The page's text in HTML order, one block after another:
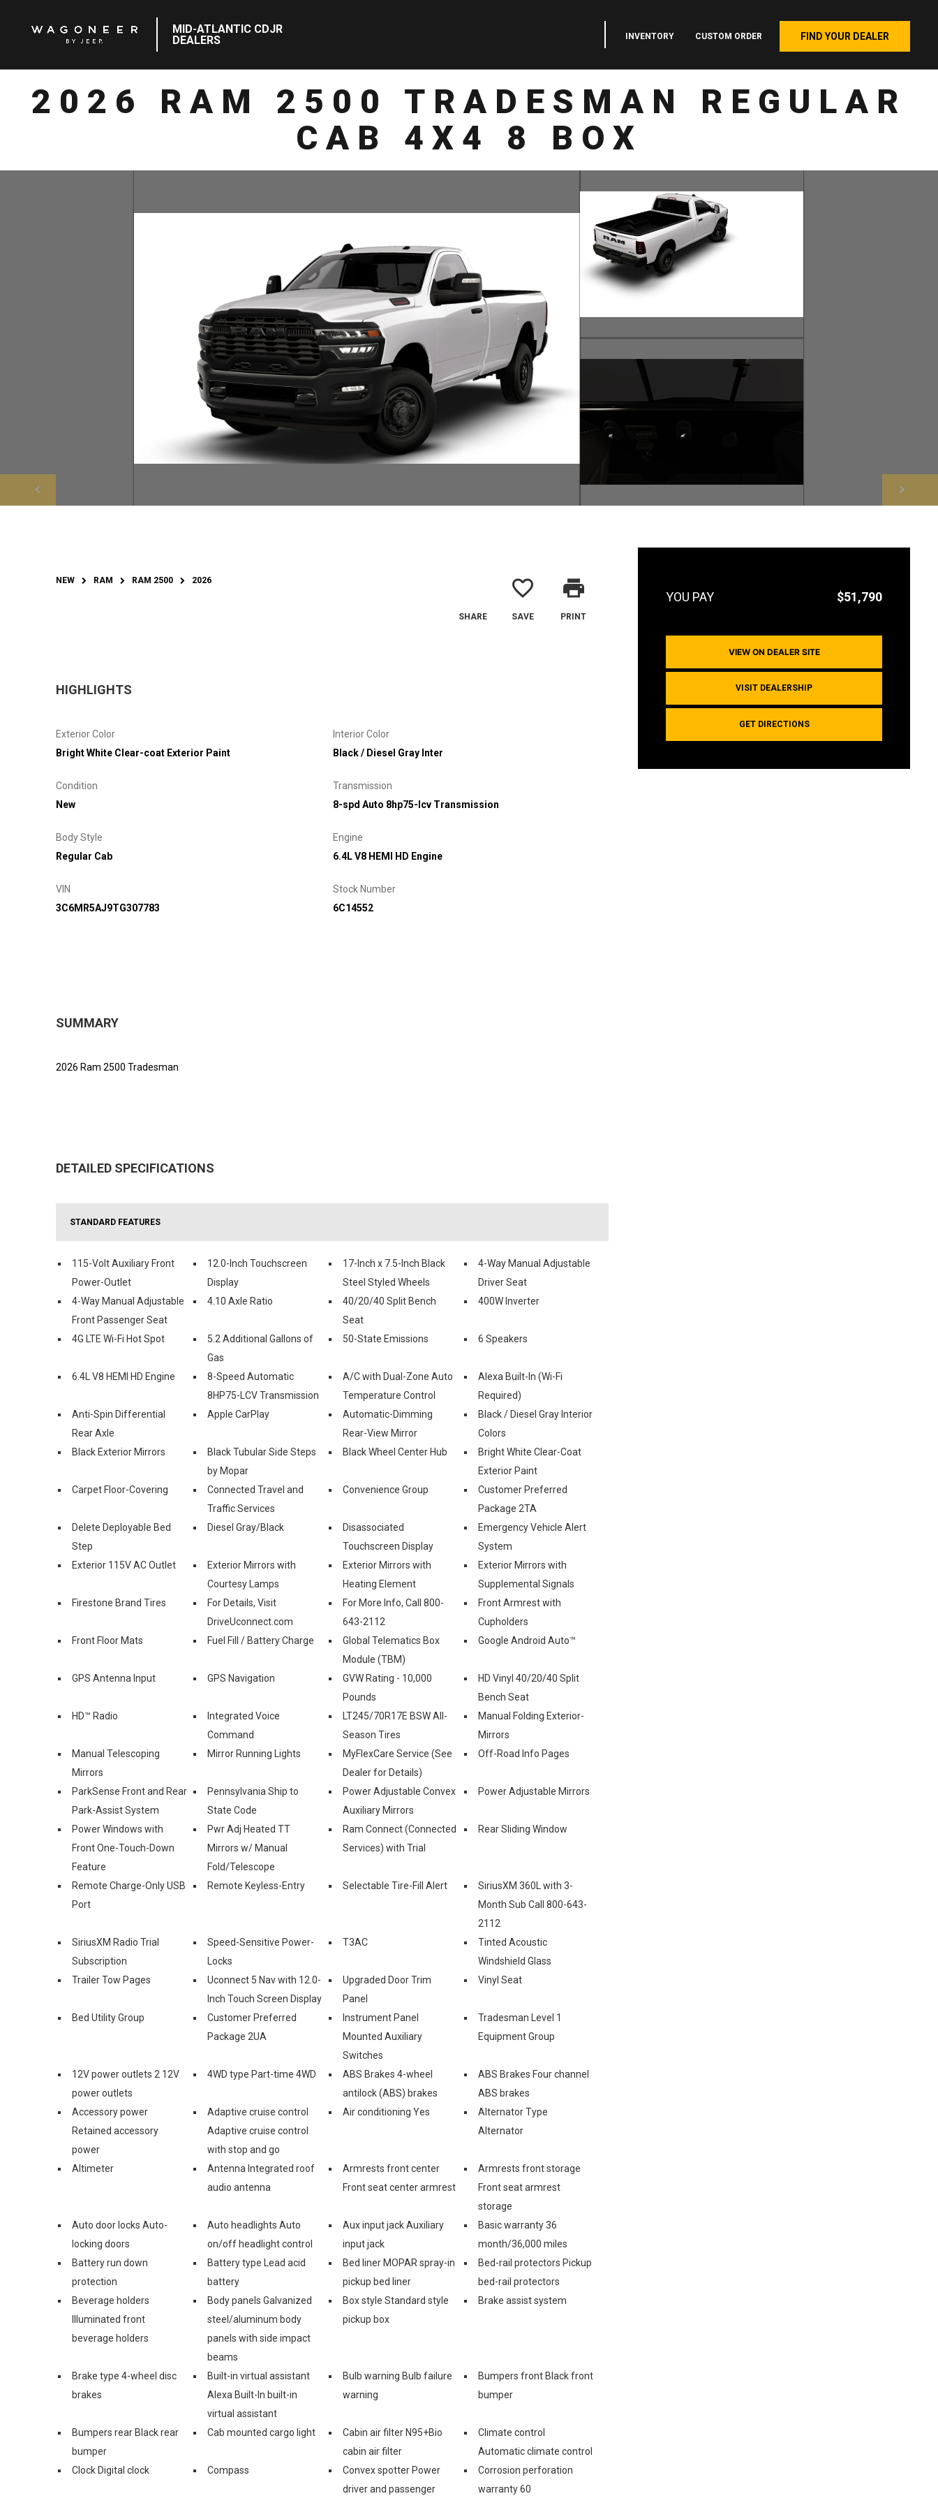
MID-ATLANTIC CDJR
DEALERS
INVENTORY CUSTOM ORDER FIND YOUR DEALER
2026 RAM 2500 TRADESMAN REGULAR
CAB 4X4 8 BOX
$51,790
VIEW ON DEALER SITE
VISIT DEALERSHIP
GET DIRECTIONS
NEW RAM RAM 2500 2026
SHARE
favorite_border
SAVE
print
PRINT
HIGHLIGHTS
Exterior Color
Bright White Clear-coat Exterior Paint
Interior Color
Black / Diesel Gray Inter
Condition
New
Transmission
8-spd Auto 8hp75-lcv Transmission
Body Style
Regular Cab
Engine
6.4L V8 HEMI HD Engine
VIN
3C6MR5AJ9TG307783
Stock Number
6C14552
SUMMARY
2026 Ram 2500 Tradesman
DETAILED SPECIFICATIONS
STANDARD FEATURES
115-Volt Auxiliary Front
Power-Outlet
12.0-Inch Touchscreen
Display
17-Inch x 7.5-Inch Black
Steel Styled Wheels
4-Way Manual Adjustable
Driver Seat
4-Way Manual Adjustable
Front Passenger Seat
4.10 Axle Ratio
40/20/40 Split Bench
Seat
400W Inverter
4G LTE Wi-Fi Hot Spot
5.2 Additional Gallons of
Gas
50-State Emissions 6 Speakers
6.4L V8 HEMI HD Engine
8-Speed Automatic
8HP75-LCV Transmission
A/C with Dual-Zone Auto
Temperature Control
Alexa Built-In (Wi-Fi
Required)
Anti-Spin Differential
Rear Axle
Apple CarPlay
Automatic-Dimming
Rear-View Mirror
Black / Diesel Gray Interior
Colors
Black Exterior Mirrors
Black Tubular Side Steps
by Mopar
Black Wheel Center Hub
Bright White Clear-Coat
Exterior Paint
Carpet Floor-Covering
Connected Travel and
Traffic Services
Convenience Group
Customer Preferred
Package 2TA
Delete Deployable Bed
Step
Diesel Gray/Black
Disassociated
Touchscreen Display
Emergency Vehicle Alert
System
Exterior 115V AC Outlet
Exterior Mirrors with
Courtesy Lamps
Exterior Mirrors with
Heating Element
Exterior Mirrors with
Supplemental Signals
Firestone Brand Tires
For Details, Visit
DriveUconnect.com
For More Info, Call 800-
643-2112
Front Armrest with
Cupholders
Front Floor Mats
Fuel Fill / Battery Charge
Global Telematics Box
Module (TBM)
Google Android Auto™
GPS Antenna Input GPS Navigation
GVW Rating - 10,000
Pounds
HD Vinyl 40/20/40 Split
Bench Seat
HD™ Radio
Integrated Voice
Command
LT245/70R17E BSW All-
Season Tires
Manual Folding Exterior-
Mirrors
Manual Telescoping
Mirrors
Mirror Running Lights
MyFlexCare Service (See
Dealer for Details)
Off-Road Info Pages
ParkSense Front and Rear
Park-Assist System
Pennsylvania Ship to
State Code
Power Adjustable Convex
Auxiliary Mirrors
Power Adjustable Mirrors
Power Windows with
Front One-Touch-Down
Feature
Pwr Adj Heated TT
Mirrors w/ Manual
Fold/Telescope
Ram Connect (Connected
Services) with Trial
Rear Sliding Window
Remote Charge-Only USB
Port
Remote Keyless-Entry Selectable Tire-Fill Alert
SiriusXM 360L with 3-
Month Sub Call 800-643-
2112
SiriusXM Radio Trial
Subscription
Speed-Sensitive Power-
Locks
T3AC
Tinted Acoustic
Windshield Glass
Trailer Tow Pages
Uconnect 5 Nav with 12.0-
Inch Touch Screen Display
Upgraded Door Trim
Panel
Vinyl Seat
Bed Utility Group
Customer Preferred
Package 2UA
Instrument Panel
Mounted Auxiliary
Switches
Tradesman Level 1
Equipment Group
12V power outlets 2 12V
power outlets
4WD type Part-time 4WD
ABS Brakes 4-wheel
antilock (ABS) brakes
ABS Brakes Four channel
ABS brakes
Accessory power
Retained accessory
power
Adaptive cruise control
Adaptive cruise control
with stop and go
Air conditioning Yes
Alternator Type
Alternator
Altimeter
Antenna Integrated roof
audio antenna
Armrests front center
Front seat center armrest
Armrests front storage
Front seat armrest
storage
Auto door locks Auto-
locking doors
Auto headlights Auto
on/off headlight control
Aux input jack Auxiliary
input jack
Basic warranty 36
month/36,000 miles
Battery run down
protection
Battery type Lead acid
battery
Bed liner MOPAR spray-in
pickup bed liner
Bed-rail protectors Pickup
bed-rail protectors
Beverage holders
Illuminated front
beverage holders
Body panels Galvanized
steel/aluminum body
panels with side impact
beams
Box style Standard style
pickup box
Brake assist system
Brake type 4-wheel disc
brakes
Built-in virtual assistant
Alexa Built-In built-in
virtual assistant
Bulb warning Bulb failure
warning
Bumpers front Black front
bumper
Bumpers rear Black rear
bumper
Cab mounted cargo light
Cabin air filter N95+Bio
cabin air filter
Climate control
Automatic climate control
Clock Digital clock
Compass
Convex spotter Power
driver and passenger
Corrosion perforation
warranty 60